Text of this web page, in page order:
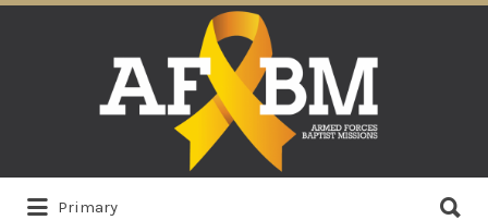
Primary
for: